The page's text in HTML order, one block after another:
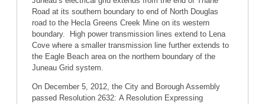
Road at its southern boundary to end of North Douglas
road to the Hecla Greens Creek Mine on its western
boundary. High power transmission lines extend to Lena
Cove where a smaller transmission line further extends to
the Eagle Beach area on the northern boundary of the
Juneau Grid system.
On December 5, 2012, the City and Borough Assembly
passed Resolution 2632: A Resolution Expressing